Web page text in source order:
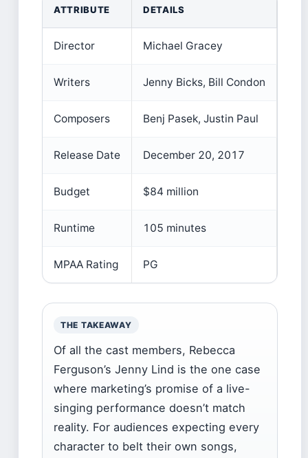
ATTRIBUTE DETAILS
Director Michael Gracey
Writers Jenny Bicks, Bill Condon
Composers Benj Pasek, Justin Paul
Release Date December 20, 2017
Budget $84 million
Runtime 105 minutes
MPAA Rating PG
THE TAKEAWAY
Of all the cast members, Rebecca
Ferguson’s Jenny Lind is the one case
where marketing’s promise of a live-
singing performance doesn’t match
reality. For audiences expecting every
character to belt their own songs,